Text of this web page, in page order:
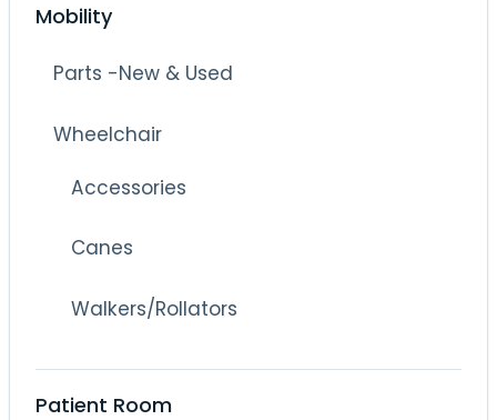
Mobility
Parts -New & Used
Wheelchair
Accessories
Canes
Walkers/Rollators
Patient Room